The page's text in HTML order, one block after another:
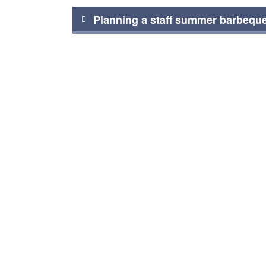
Post
navigation
Planning a staff summer